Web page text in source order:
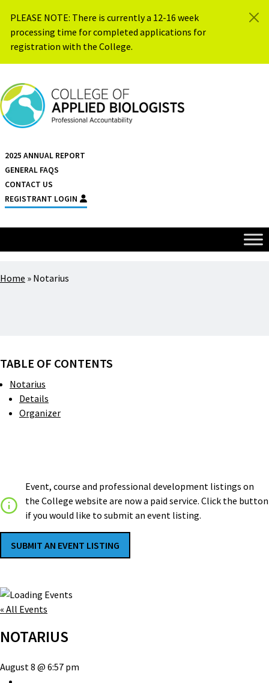
PLEASE NOTE: There is currently a 12-16 week
processing time for completed applications for
registration with the College.
2025 ANNUAL REPORT
GENERAL FAQS
CONTACT US
REGISTRANT LOGIN
Home » Notarius
TABLE OF CONTENTS
Notarius
Details
Organizer
Event, course and professional development listings on
the College website are now a paid service. Click the button
if you would like to submit an event listing.
SUBMIT AN EVENT LISTING
« All Events
NOTARIUS
August 8 @ 6:57 pm